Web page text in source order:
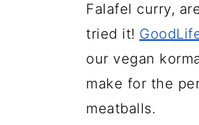
Falafel curry,
tried it!
our vegan
make for the
meatballs.